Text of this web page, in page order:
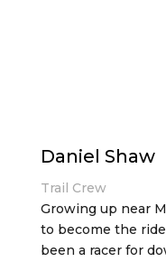
Daniel Shaw
Trail Crew
Growing up near
to become the
been a racer for